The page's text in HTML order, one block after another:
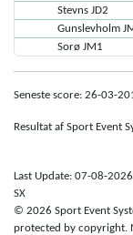
Stevns JD2
Gunslevholm
Sorø JM1
Seneste score: 26-03-
Resultat af Sport Event
Last Update: 07-08-
SX
© 2026 Sport Event
protected by copyright.